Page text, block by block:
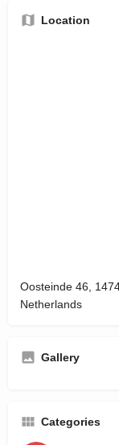
Location
Oosteinde 46,
Netherlands
Gallery
Categories